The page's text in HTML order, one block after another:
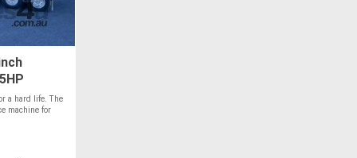
a hard life. The
machine for